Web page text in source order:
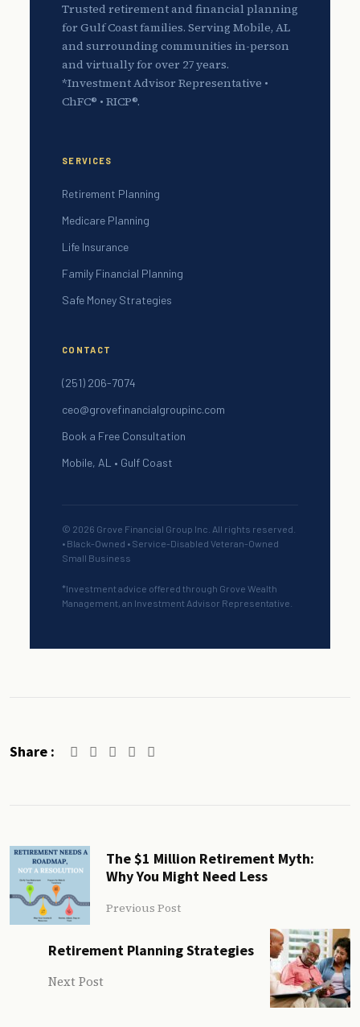
Trusted retirement and financial planning
for Gulf Coast families. Serving Mobile, AL
and surrounding communities in-person
and virtually for over 27 years.
*Investment Advisor Representative •
ChFC® • RICP®.
SERVICES
Retirement Planning
Medicare Planning
Life Insurance
Family Financial Planning
Safe Money Strategies
CONTACT
(251) 206-7074
ceo@grovefinancialgroupinc.com
Book a Free Consultation
Mobile, AL • Gulf Coast
© 2026 Grove Financial Group Inc. All rights reserved.
• Black-Owned • Service-Disabled Veteran-Owned
Small Business
*Investment advice offered through Grove Wealth
Management, an Investment Advisor Representative.
Share :
The $1 Million Retirement Myth:
Why You Might Need Less
Previous Post
Retirement Planning Strategies
Next Post